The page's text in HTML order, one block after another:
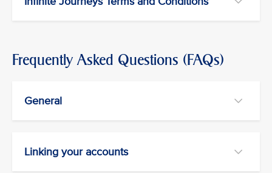
Frequently Asked Questions (FAQs)
General
Linking your accounts